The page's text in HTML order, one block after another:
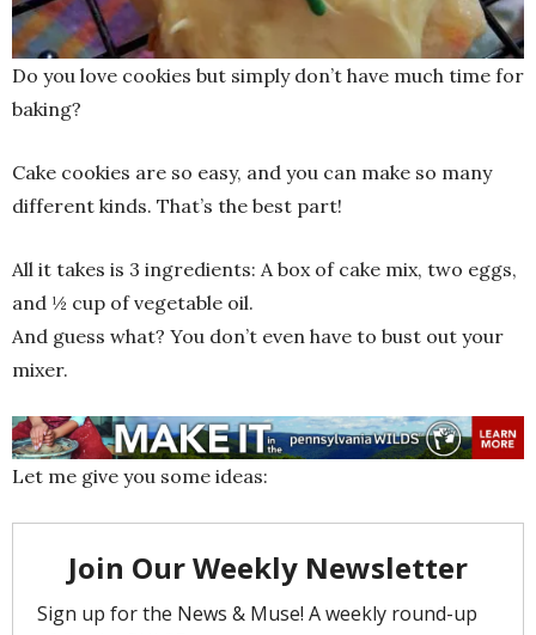
Do you love cookies but simply don’t have much time for
baking?
Cake cookies are so easy, and you can make so many
different kinds. That’s the best part!
All it takes is 3 ingredients: A box of cake mix, two eggs,
and ½ cup of vegetable oil.
And guess what? You don’t even have to bust out your
mixer.
Let me give you some ideas: